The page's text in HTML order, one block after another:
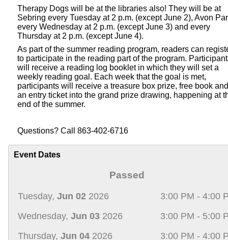
Therapy Dogs will be at the libraries also! They will be at
Sebring every Tuesday at 2 p.m. (except June 2), Avon
every Wednesday at 2 p.m. (except June 3) and every
Thursday at 2 p.m. (except June 4).
As part of the summer reading program, readers can
to participate in the reading part of the program.
will receive a reading log booklet in which they will set a
weekly reading goal. Each week that the goal is met,
participants will receive a treasure box prize, free book and
an entry ticket into the grand prize drawing, happening at
end of the summer.
Questions? Call 863-402-6716
Event Dates
Passed
Tuesday, Jun 02 2026
3:00 PM - 4:00
Wednesday, Jun 03 2026
3:00 PM - 5:00
Thursday, Jun 04 2026
3:00 PM - 4:00